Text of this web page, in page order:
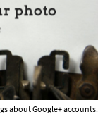
about Google+ accounts.